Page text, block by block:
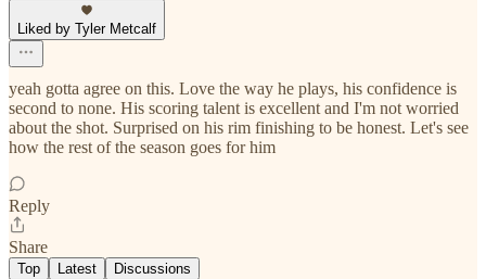
Liked by Tyler Metcalf
yeah gotta agree on this. Love the way he plays, his confidence is
second to none. His scoring talent is excellent and I'm not worried
about the shot. Surprised on his rim finishing to be honest. Let's see
how the rest of the season goes for him
Reply
Share
Top Latest Discussions